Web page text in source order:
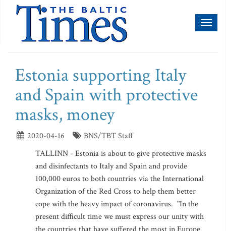
Estonia supporting Italy
and Spain with protective
masks, money
2020-04-16
BNS/TBT Staff
TALLINN - Estonia is about to give protective masks
and disinfectants to Italy and Spain and provide
100,000 euros to both countries via the International
Organization of the Red Cross to help them better
cope with the heavy impact of coronavirus. "In the
present difficult time we must express our unity with